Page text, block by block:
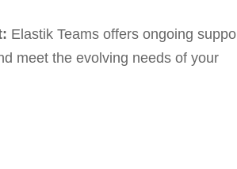
Elastik Teams offers ongoing
meet the evolving needs of your